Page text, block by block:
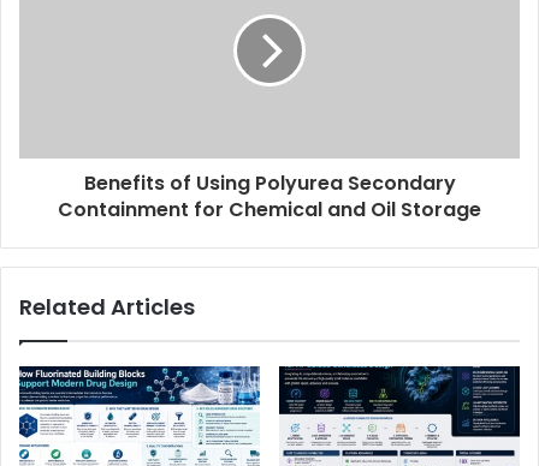
Benefits of Using Polyurea Secondary
Containment for Chemical and Oil Storage
Related Articles